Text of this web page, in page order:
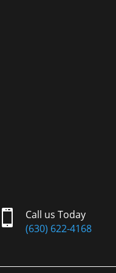

Call us Today
(630) 622-4168